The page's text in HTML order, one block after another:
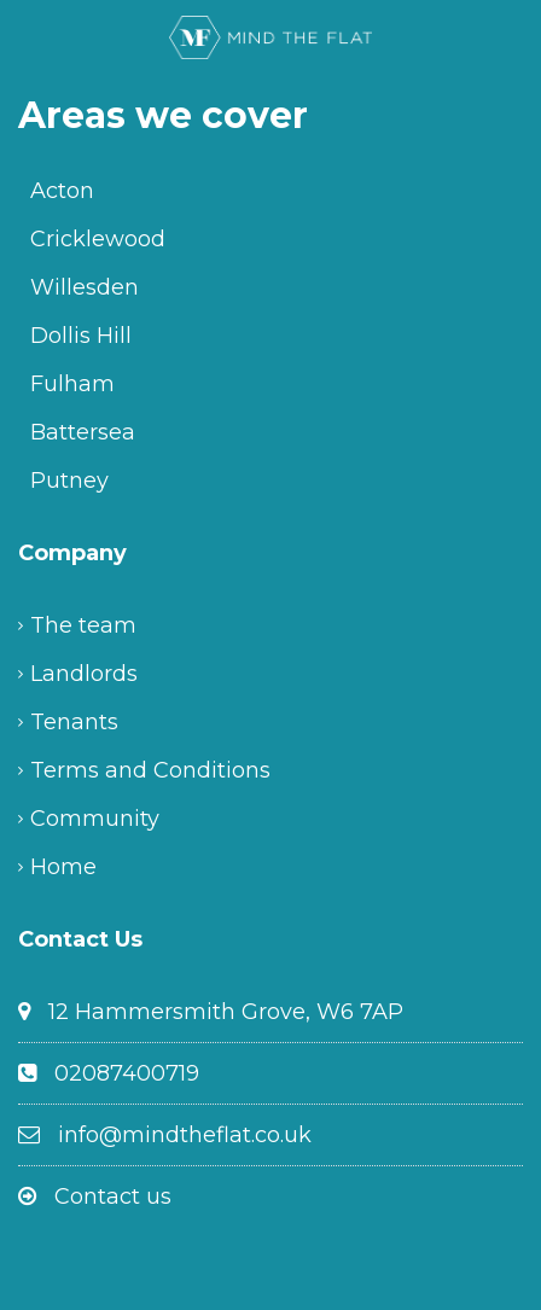
Areas we cover
Acton
Cricklewood
Willesden
Dollis Hill
Fulham
Battersea
Putney
Company
The team
Landlords
Tenants
Terms and Conditions
Community
Home
Contact Us
12 Hammersmith Grove, W6 7AP
02087400719
info@mindtheflat.co.uk
Contact us